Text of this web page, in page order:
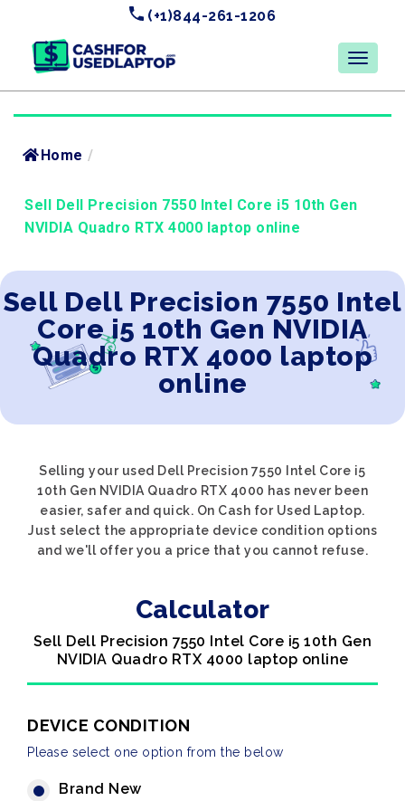
(+1)844-261-1206
Home /
Sell Dell Precision 7550 Intel Core i5 10th Gen
NVIDIA Quadro RTX 4000 laptop online
Sell Dell Precision 7550 Intel
Core i5 10th Gen NVIDIA
Quadro RTX 4000 laptop
online
Selling your used Dell Precision 7550 Intel Core i5
10th Gen NVIDIA Quadro RTX 4000 has never been
easier, safer and quick. On Cash for Used Laptop.
Just select the appropriate device condition options
and we'll offer you a price that you cannot refuse.
Calculator
Sell Dell Precision 7550 Intel Core i5 10th Gen
NVIDIA Quadro RTX 4000 laptop online
DEVICE CONDITION
Please select one option from the below
Brand New